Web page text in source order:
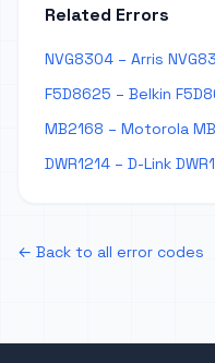
Related Errors
NVG8304 – Arris
F5D8625 – Belkin
MB2168 – Motorola
DWR1214 – D-Link
← Back to all error codes